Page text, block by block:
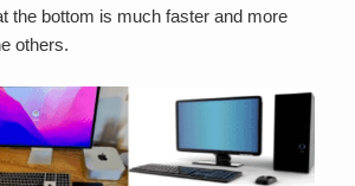
the bottom is much faster and more
others.